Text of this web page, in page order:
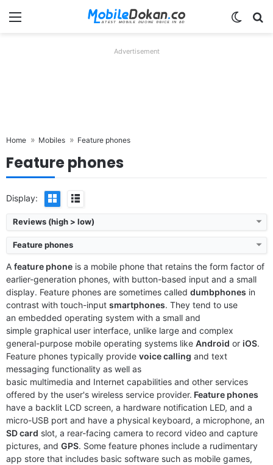
Menu
Advertisement
Home Mobiles Feature phones
Feature phones
Display:
Reviews (high > low)
Feature phones
A feature phone is a mobile phone that retains the form factor of
earlier-generation phones, with button-based input and a small
display. Feature phones are sometimes called dumbphones in
contrast with touch-input smartphones. They tend to use
an embedded operating system with a small and
simple graphical user interface, unlike large and complex
general-purpose mobile operating systems like Android or iOS.
Feature phones typically provide voice calling and text
messaging functionality as well as
basic multimedia and Internet capabilities and other services
offered by the user's wireless service provider. Feature phones
have a backlit LCD screen, a hardware notification LED, and a
micro-USB port and have a physical keyboard, a microphone, an
SD card slot, a rear-facing camera to record video and capture
pictures, and GPS. Some feature phones include a rudimentary
app store that includes basic software such as mobile games,
Released:2019, May
System:Feature phone
Display:2.4” QVGA Display
Camera: 0.3MP camera with flash
RAM:64MB
Battery: 1000 mAh Li-ion
View Details ❯
Released:2019, September
System:Feature phone
Display:1.77" 120x160 pixels
Camera:NO
RAM:4MB RAM
Battery:800mAh Li-Ion
View Details ❯